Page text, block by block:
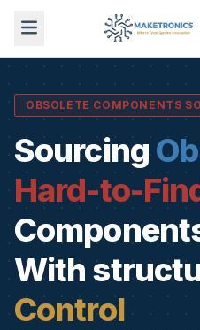
OBSOLETE COMPONENTS
Sourcing
Hard-to-
With
Control